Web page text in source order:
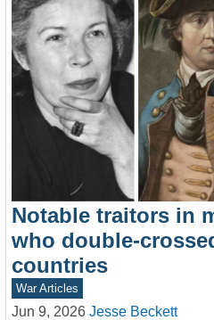
Notable traitors in
who double-
countries
War Articles
Jun 9, 2026 Jesse Beckett